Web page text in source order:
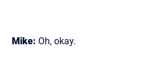
Mike: Oh, okay.